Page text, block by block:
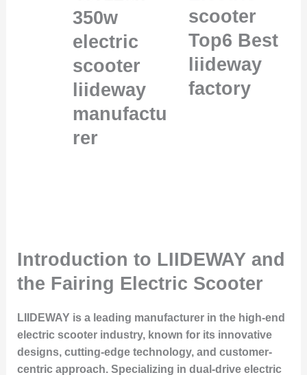
350w
electric
scooter
liideway
manufactu
rer
scooter
Top6 Best
liideway
factory
Introduction to LIIDEWAY and
the Fairing Electric Scooter
LIIDEWAY is a leading manufacturer in the high-end
electric scooter industry, known for its innovative
designs, cutting-edge technology, and customer-
centric approach. Specializing in dual-drive electric